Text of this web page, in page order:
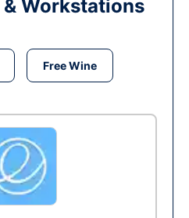
& Workstations
Free Wine